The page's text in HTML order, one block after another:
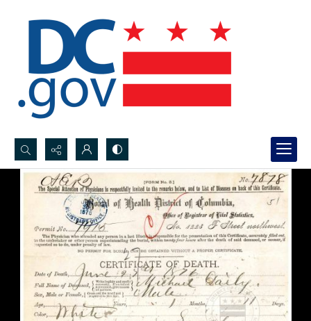
Search...
Advanced search